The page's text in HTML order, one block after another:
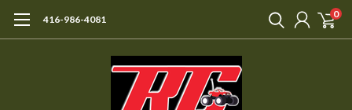
416-986-4081 0